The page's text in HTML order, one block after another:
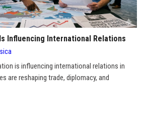
Influencing International Relations
is influencing international relations in
are reshaping trade, diplomacy, and